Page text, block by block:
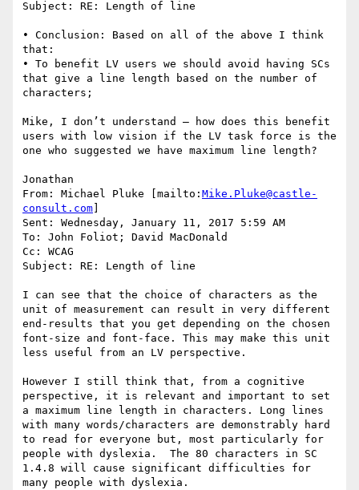
Subject: RE: Length of line
• Conclusion: Based on all of the above I think
that:
• To benefit LV users we should avoid having SCs
that give a line length based on the number of
characters;
Mike, I don’t understand – how does this benefit
users with low vision if the LV task force is the
one who suggested we have maximum line length?
Jonathan
From: Michael Pluke [mailto: Mike.Pluke@castle-
consult.com
Sent: Wednesday, January 11, 2017 5:59 AM
To: John Foliot; David MacDonald
Cc: WCAG
Subject: RE: Length of line
I can see that the choice of characters as the
unit of measurement can result in very different
end-results that you get depending on the chosen
font-size and font-face. This may make this unit
less useful from an LV perspective.
However I still think that, from a cognitive
perspective, it is relevant and important to set
a maximum line length in characters. Long lines
with many words/characters are demonstrably hard
to read for everyone but, most particularly for
people with dyslexia.  The 80 characters in SC
1.4.8 will cause significant difficulties for
many people with dyslexia.